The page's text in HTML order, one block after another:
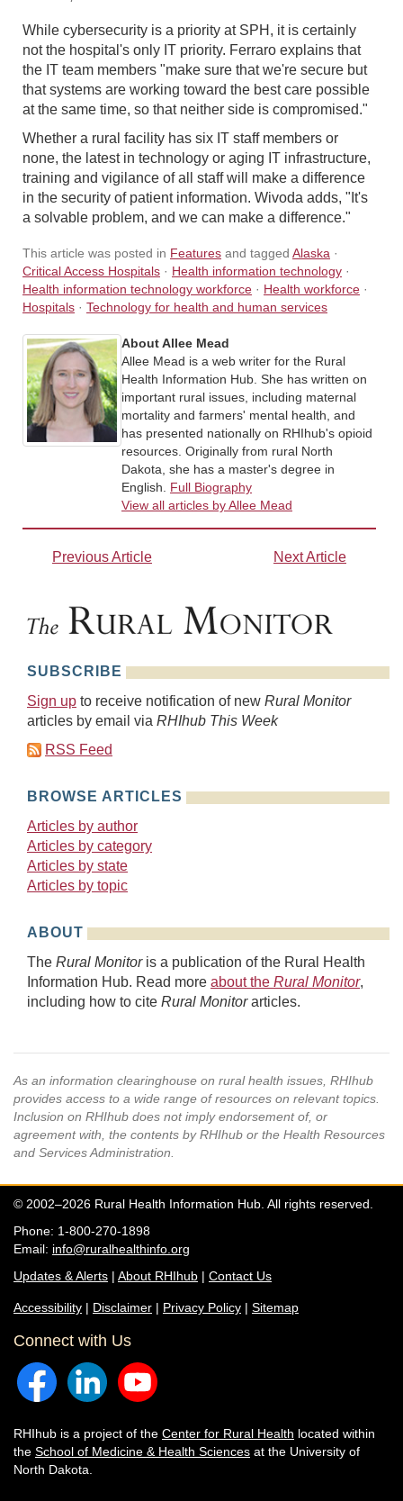
While cybersecurity is a priority at SPH, it is certainly
not the hospital's only IT priority. Ferraro explains that
the IT team members "make sure that we're secure but
that systems are working toward the best care possible
at the same time, so that neither side is compromised."
Whether a rural facility has six IT staff members or
none, the latest in technology or aging IT infrastructure,
training and vigilance of all staff will make a difference
in the security of patient information. Wivoda adds, "It's
a solvable problem, and we can make a difference."
This article was posted in Features and tagged Alaska ·
Critical Access Hospitals · Health information technology ·
Health information technology workforce · Health workforce ·
Hospitals · Technology for health and human services
About Allee Mead
Allee Mead is a web writer for the Rural
Health Information Hub. She has written on
important rural issues, including maternal
mortality and farmers' mental health, and
has presented nationally on RHIhub's opioid
resources. Originally from rural North
Dakota, she has a master's degree in
English. Full Biography
View all articles by Allee Mead
Previous Article Next Article
SUBSCRIBE
Sign up to receive notification of new Rural Monitor
articles by email via RHIhub This Week
RSS Feed
BROWSE ARTICLES
Articles by author
Articles by category
Articles by state
Articles by topic
ABOUT
The Rural Monitoris a publication of the Rural Health
Information Hub. Read more about the Rural Monitor,
including how to cite Rural Monitorarticles.
As an information clearinghouse on rural health issues, RHIhub
provides access to a wide range of resources on relevant topics.
Inclusion on RHIhub does not imply endorsement of, or
agreement with, the contents by RHIhub or the Health Resources
and Services Administration.
© 2002–2026 Rural Health Information Hub. All rights reserved.
Phone: 1-800-270-1898
Email: info@ruralhealthinfo.org
Updates & Alerts | About RHIhub | Contact Us
Accessibility | Disclaimer | Privacy Policy | Sitemap
Connect with Us
RHIhub is a project of the Center for Rural Health located within
the School of Medicine & Health Sciences at the University of
North Dakota.